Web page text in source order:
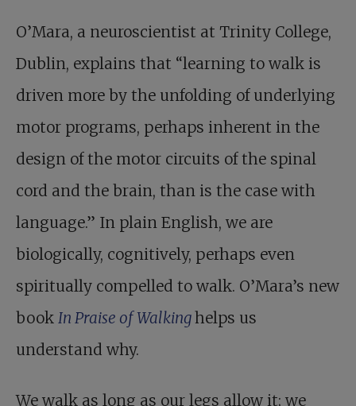
O’Mara, a neuroscientist at Trinity College,
Dublin, explains that “learning to walk is
driven more by the unfolding of underlying
motor programs, perhaps inherent in the
design of the motor circuits of the spinal
cord and the brain, than is the case with
language.” In plain English, we are
biologically, cognitively, perhaps even
spiritually compelled to walk. O’Mara’s new
book In Praise of Walkinghelps us
understand why.
We walk as long as our legs allow it; we